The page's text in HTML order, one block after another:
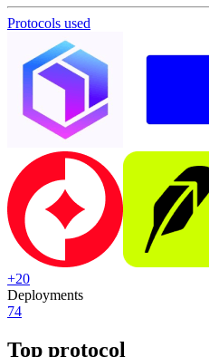
Protocols used
+20
Deployments
74
Top protocol